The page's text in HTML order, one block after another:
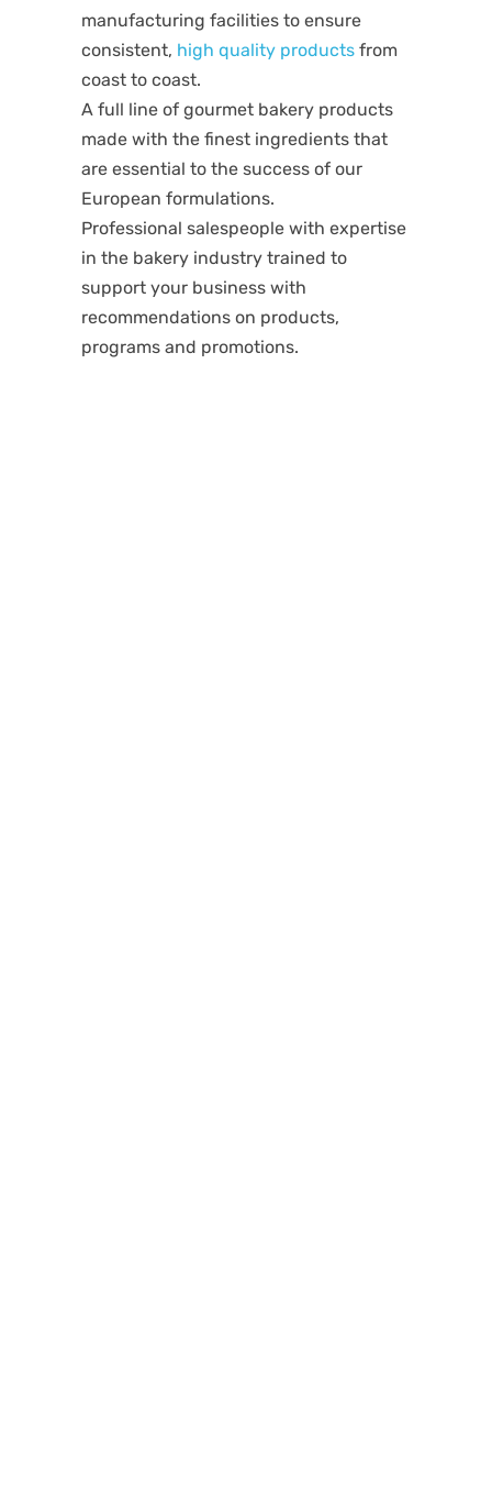
manufacturing facilities to ensure
consistent, high quality products from
coast to coast.
A full line of gourmet bakery products
made with the finest ingredients that
are essential to the success of our
European formulations.
Professional salespeople with expertise
in the bakery industry trained to
support your business with
recommendations on products,
programs and promotions.